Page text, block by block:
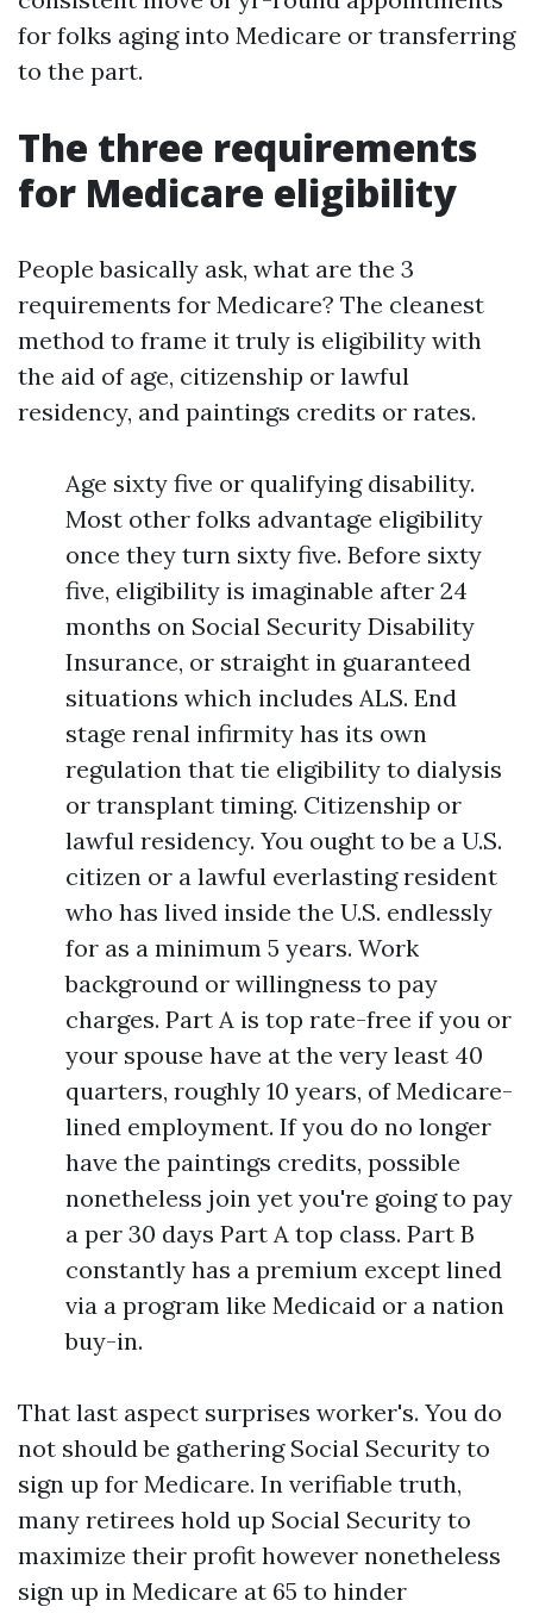
for folks aging into Medicare or transferring
to the part.
The three requirements
for Medicare eligibility
People basically ask, what are the 3
requirements for Medicare? The cleanest
method to frame it truly is eligibility with
the aid of age, citizenship or lawful
residency, and paintings credits or rates.
Age sixty five or qualifying disability.
Most other folks advantage eligibility
once they turn sixty five. Before sixty
five, eligibility is imaginable after 24
months on Social Security Disability
Insurance, or straight in guaranteed
situations which includes ALS. End
stage renal infirmity has its own
regulation that tie eligibility to dialysis
or transplant timing. Citizenship or
lawful residency. You ought to be a U.S.
citizen or a lawful everlasting resident
who has lived inside the U.S. endlessly
for as a minimum 5 years. Work
background or willingness to pay
charges. Part A is top rate-free if you or
your spouse have at the very least 40
quarters, roughly 10 years, of Medicare-
lined employment. If you do no longer
have the paintings credits, possible
nonetheless join yet you're going to pay
a per 30 days Part A top class. Part B
constantly has a premium except lined
via a program like Medicaid or a nation
buy-in.
That last aspect surprises worker's. You do
not should be gathering Social Security to
sign up for Medicare. In verifiable truth,
many retirees hold up Social Security to
maximize their profit however nonetheless
sign up in Medicare at 65 to hinder